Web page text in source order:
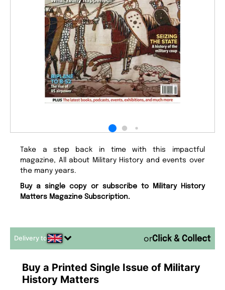
Take a step back in time with this impactful
magazine, All about Military History and events over
the many years.
Buy a single copy or subscribe to Military History
Matters Magazine Subscription.
Delivery to or
Buy a Printed Single Issue of Military
History Matters